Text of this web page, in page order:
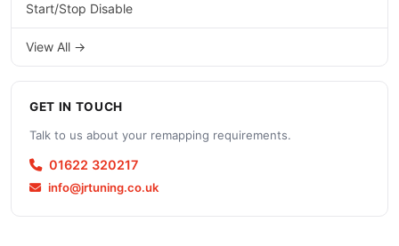
Start/Stop Disable
View All →
GET IN TOUCH
Talk to us about your remapping requirements.
01622 320217
info@jrtuning.co.uk